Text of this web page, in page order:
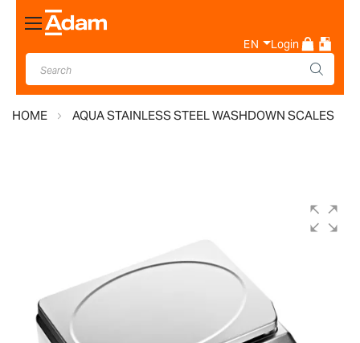
Toggle
Nav
EN Login
HOME AQUA STAINLESS STEEL WASHDOWN SCALES
images
gallery